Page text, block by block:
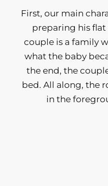
First, our main
preparing his
couple is a family
what the baby
the end, the
bed. All along, the
in the